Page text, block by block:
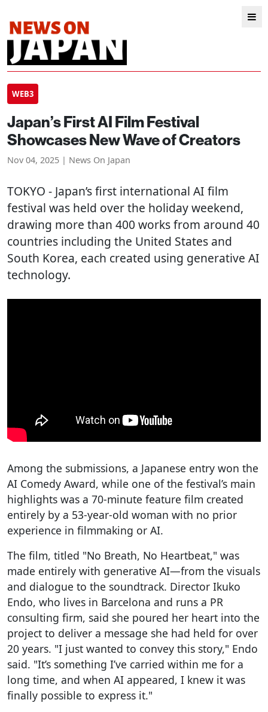
WEB3
Japan’s First AI Film Festival
Showcases New Wave of Creators
Nov 04, 2025 | News On Japan
TOKYO - Japan’s first international AI film
festival was held over the holiday weekend,
drawing more than 400 works from around 40
countries including the United States and
South Korea, each created using generative AI
technology.
Among the submissions, a Japanese entry won the
AI Comedy Award, while one of the festival’s main
highlights was a 70-minute feature film created
entirely by a 53-year-old woman with no prior
experience in filmmaking or AI.
The film, titled "No Breath, No Heartbeat," was
made entirely with generative AI—from the visuals
and dialogue to the soundtrack. Director Ikuko
Endo, who lives in Barcelona and runs a PR
consulting firm, said she poured her heart into the
project to deliver a message she had held for over
20 years. "I just wanted to convey this story," Endo
said. "It’s something I’ve carried within me for a
long time, and when AI appeared, I knew it was
finally possible to express it."